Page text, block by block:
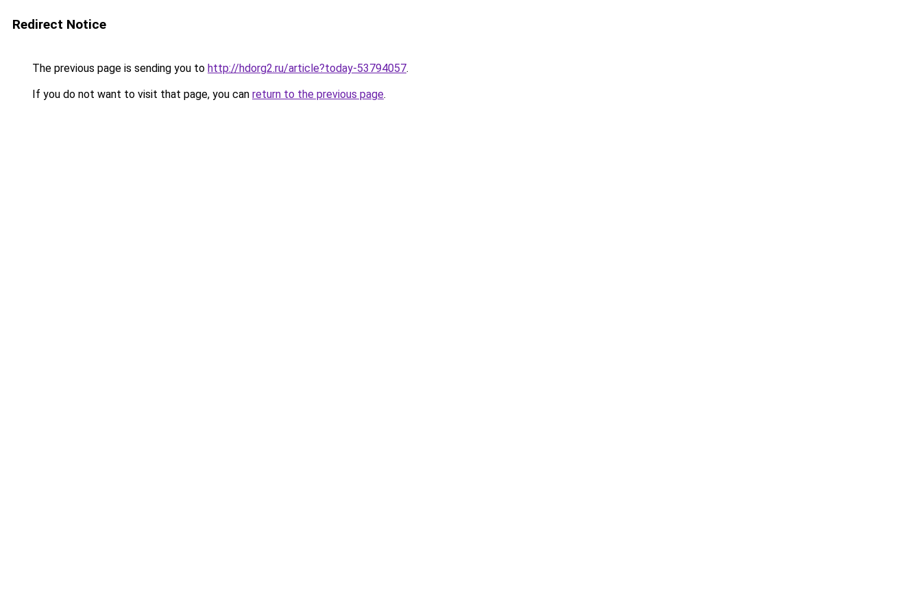
Redirect Notice
The previous page is sending you to http://hdorg2.ru/article?today-53794057.
If you do not want to visit that page, you can return to the previous page.